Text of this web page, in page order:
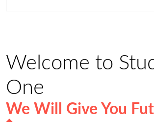
Welcome to
One
We Will Give You